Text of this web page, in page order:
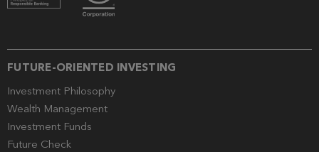
FUTURE-ORIENTED INVESTING
Investment Philosophy
Wealth Management
Investment Funds
Future Check